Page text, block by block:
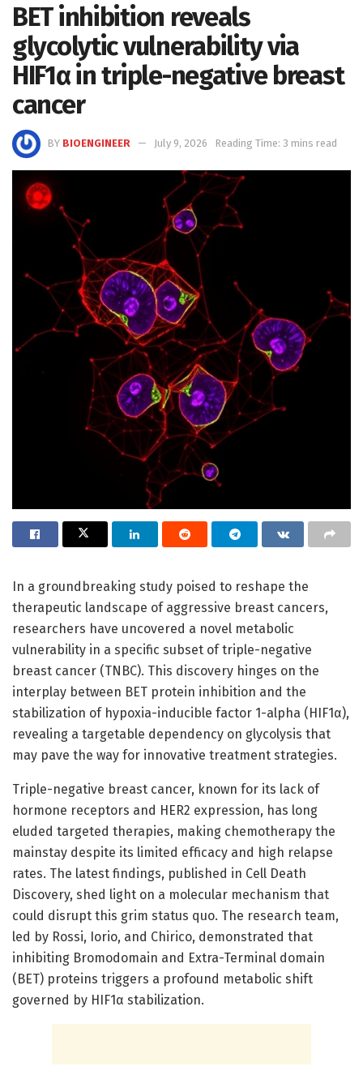
BET inhibition reveals
glycolytic vulnerability via
HIF1α in triple-negative breast
cancer
BY BIOENGINEER July 9, 2026 Reading Time: 3 mins read
In a groundbreaking study poised to reshape the
therapeutic landscape of aggressive breast cancers,
researchers have uncovered a novel metabolic
vulnerability in a specific subset of triple-negative
breast cancer (TNBC). This discovery hinges on the
interplay between BET protein inhibition and the
stabilization of hypoxia-inducible factor 1-alpha (HIF1α),
revealing a targetable dependency on glycolysis that
may pave the way for innovative treatment strategies.
Triple-negative breast cancer, known for its lack of
hormone receptors and HER2 expression, has long
eluded targeted therapies, making chemotherapy the
mainstay despite its limited efficacy and high relapse
rates. The latest findings, published in Cell Death
Discovery, shed light on a molecular mechanism that
could disrupt this grim status quo. The research team,
led by Rossi, Iorio, and Chirico, demonstrated that
inhibiting Bromodomain and Extra-Terminal domain
(BET) proteins triggers a profound metabolic shift
governed by HIF1α stabilization.